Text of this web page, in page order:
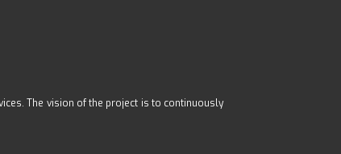
The vision of the project is to continuously